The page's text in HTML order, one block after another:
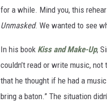
for a while. Mind you, this
Unmasked. We wanted to see
In his book Kiss and Make-Up,
couldn’t read or write music,
that he thought if he had a
bring a baton.” The situation